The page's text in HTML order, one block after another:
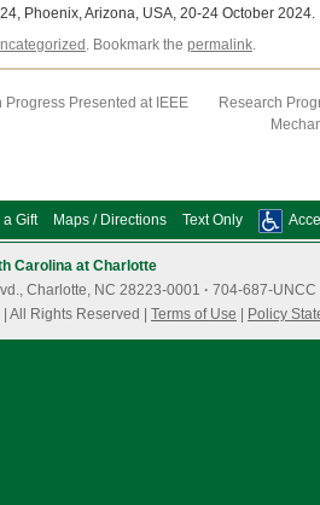
Phoenix, Arizona, USA, 20-24 October 2024.
. Bookmark the permalink.
Presented at IEEE
Research
a Gift Maps / Directions Text Only
Carolina at Charlotte
Charlotte, NC 28223-0001 · 704-687-UNCC
All Rights Reserved | Terms of Use Policy